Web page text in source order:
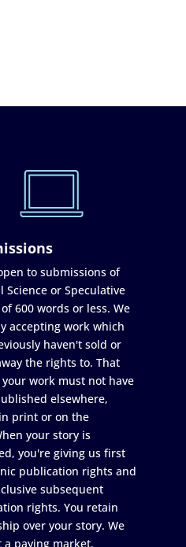
to submissions of
Science or Speculative
600 words or less. We
accepting work which
haven't sold or
the rights to. That
your work must not have
elsewhere,
print or on the
your story is
you're giving us first
publication rights and
subsequent
rights. You retain
over your story. We
a paying market.